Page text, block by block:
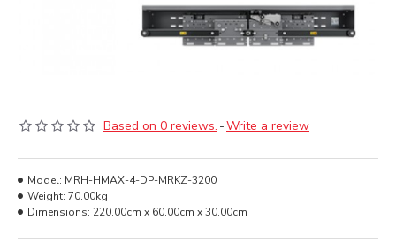
Based on 0 reviews. -Write a review
Model: MRH-HMAX-4-DP-MRKZ-3200
Weight: 70.00kg
Dimensions: 220.00cm x 60.00cm x 30.00cm